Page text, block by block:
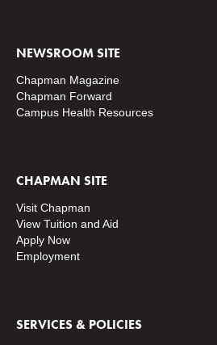
NEWSROOM SITE
Chapman Magazine
Chapman Forward
Campus Health Resources
CHAPMAN SITE
Visit Chapman
View Tuition and Aid
Apply Now
Employment
SERVICES & POLICIES